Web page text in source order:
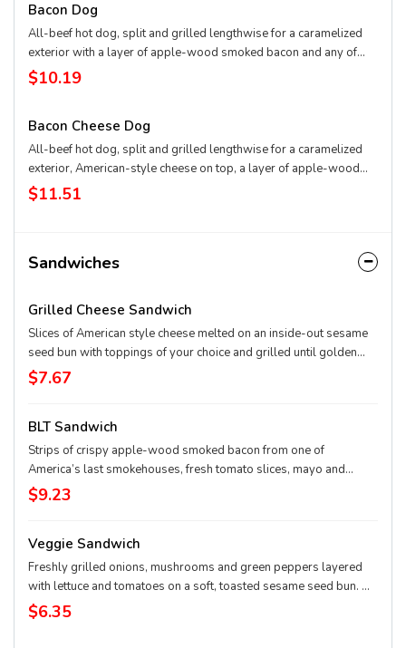
Bacon Dog
All-beef hot dog, split and grilled lengthwise for a caramelized
exterior with a layer of apple-wood smoked bacon and any of
your favorite toppings
$10.19
Bacon Cheese Dog
All-beef hot dog, split and grilled lengthwise for a caramelized
exterior, American-style cheese on top, a layer of apple-wood
smoked bacon and any of your favorite toppings.
$11.51
Sandwiches
Grilled Cheese Sandwich
Slices of American style cheese melted on an inside-out sesame
seed bun with toppings of your choice and grilled until golden
brown.
$7.67
BLT Sandwich
Strips of crispy apple-wood smoked bacon from one of
America’s last smokehouses, fresh tomato slices, mayo and
hand-shredded lettuce on a soft, toasted sesame seed bun.
$9.23
Veggie Sandwich
Freshly grilled onions, mushrooms and green peppers layered
with lettuce and tomatoes on a soft, toasted sesame seed bun. Or
start with the bun and build your own from scratch. Not a veggie
burger.
$6.35